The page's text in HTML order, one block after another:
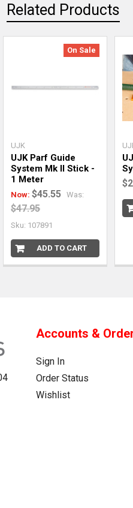
Related Products
On Sale
UJK
UJK Parf Guide
System Mk II Stick -
1 Meter
Now:$45.55 Was:
$47.95
Sku: 107891
ADD TO CART
Accounts &
Sign In
Order Status
Wishlist